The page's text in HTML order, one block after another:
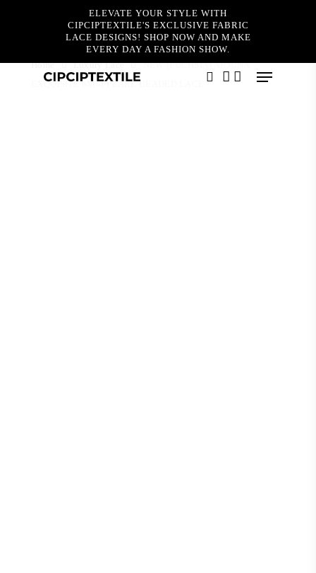
ELEVATE YOUR STYLE WITH
CIPCIPTEXTILE'S EXCLUSIVE FABRIC
LACE DESIGNS! SHOP NOW AND MAKE
EVERY DAY A FASHION SHOW.
Menu
Home Luxury Lace
NEW (FUCHSIA) ARJUNA
EXQUISITE 6MM PEARL BEADED LACE